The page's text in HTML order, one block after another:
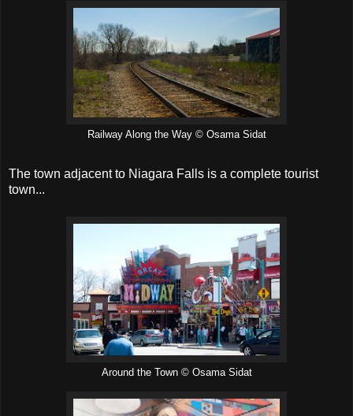
Railway Along the Way © Osama Sidat
The town adjacent to Niagara Falls is a complete tourist
town...
Around the Town © Osama Sidat